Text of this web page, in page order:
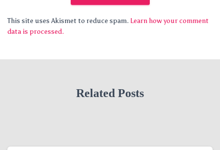
This site uses Akismet to reduce spam. Learn how your comment
data is processed.
Related Posts